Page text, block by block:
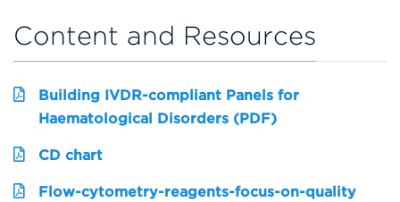
Content and Resources
Building IVDR-compliant Panels for
Haematological Disorders (PDF)
CD chart
Flow-cytometry-reagents-focus-on-quality